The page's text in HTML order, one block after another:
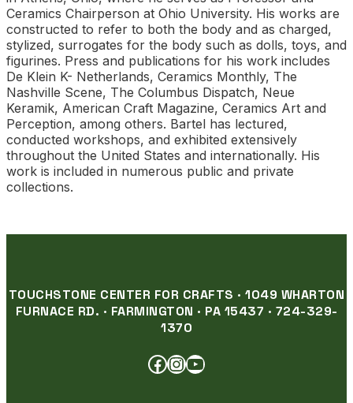
Ceramics Chairperson at Ohio University. His works are
constructed to refer to both the body and as charged,
stylized, surrogates for the body such as dolls, toys, and
figurines. Press and publications for his work includes
De Klein K- Netherlands, Ceramics Monthly, The
Nashville Scene, The Columbus Dispatch, Neue
Keramik, American Craft Magazine, Ceramics Art and
Perception, among others. Bartel has lectured,
conducted workshops, and exhibited extensively
throughout the United States and internationally. His
work is included in numerous public and private
collections.
TOUCHSTONE CENTER FOR CRAFTS · 1049 WHARTON
FURNACE RD. · FARMINGTON · PA 15437 · 724-329-
1370
FACEBOOK
INSTAGRAM
YOUTUBE